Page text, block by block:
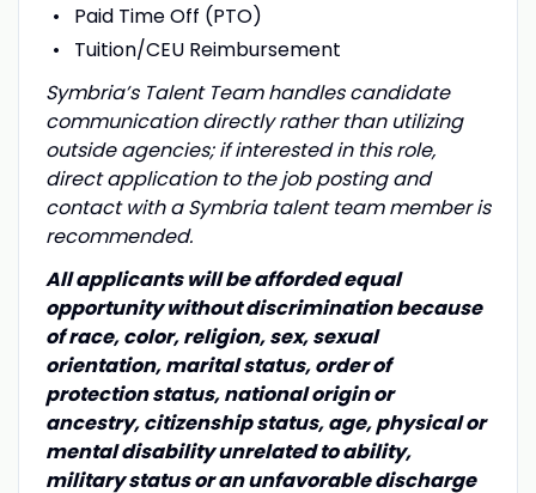
Paid Time Off (PTO)
Tuition/CEU Reimbursement
Symbria’s Talent Team handles candidate
communication directly rather than utilizing
outside agencies; if interested in this role,
direct application to the job posting and
contact with a Symbria talent team member is
recommended.
All applicants will be afforded equal
opportunity without discrimination because
of race, color, religion, sex, sexual
orientation, marital status, order of
protection status, national origin or
ancestry, citizenship status, age, physical or
mental disability unrelated to ability,
military status or an unfavorable discharge